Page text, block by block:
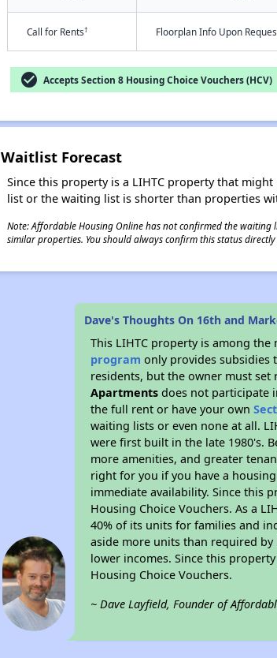
Call for Rents† Floorplan Info Upon
check_circle Accepts Section 8 Housing Choice Vouchers (HCV)
Waitlist Forecast
Since this property is a LIHTC property that
list or the waiting list is shorter than properties
Note: Affordable Housing Online has not confirmed the
similar properties. You should always confirm this status
Dave's Thoughts On 16th and
This LIHTC property is among
program only provides subsidies
residents, but the owner must
Apartments does not participate
the full rent or have your own
waiting lists or even none at all.
were first built in the late 1980's.
more amenities, and greater
right for you if you have a
immediate availability. Since this
Housing Choice Vouchers. As a
40% of its units for families and
aside more units than required
lower incomes. Since this
Housing Choice Vouchers.
~ Dave Layfield, Founder of